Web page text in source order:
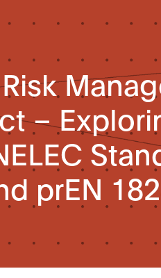
–
prEN